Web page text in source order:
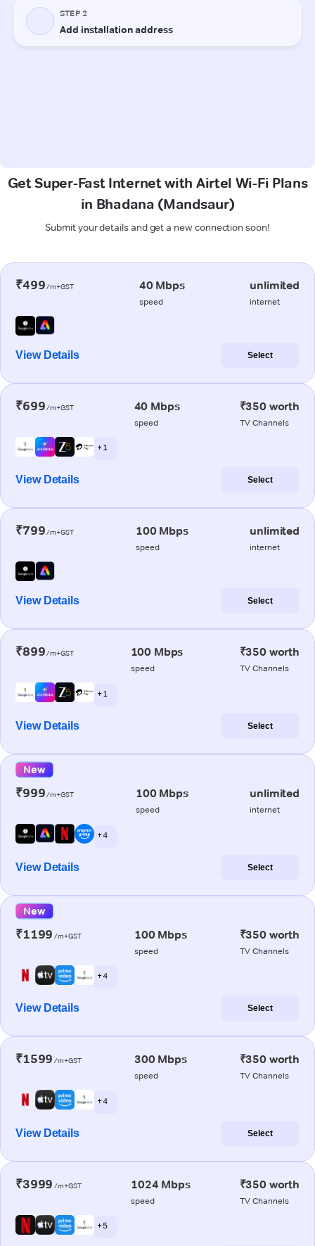
Get Super-Fast Internet with Airtel Wi-Fi Plans
in Bhadana (Mandsaur)
Submit your details and get a new connection soon!
₹499/m+GST 40 Mbps
speed
unlimited
internet
View Details Select
₹699/m+GST 40 Mbps
speed
₹350 worth
TV Channels
+ 1
View Details Select
₹799/m+GST 100 Mbps
speed
unlimited
internet
View Details Select
₹899/m+GST 100 Mbps
speed
₹350 worth
TV Channels
+ 1
View Details Select
New
₹999/m+GST 100 Mbps
speed
unlimited
internet
+ 4
View Details Select
New
₹1199 /m+GST 100 Mbps
speed
₹350 worth
TV Channels
+ 4
View Details Select
₹1599 /m+GST 300 Mbps
speed
₹350 worth
TV Channels
+ 4
View Details Select
₹3999 /m+GST 1024 Mbps
speed
₹350 worth
TV Channels
+ 5